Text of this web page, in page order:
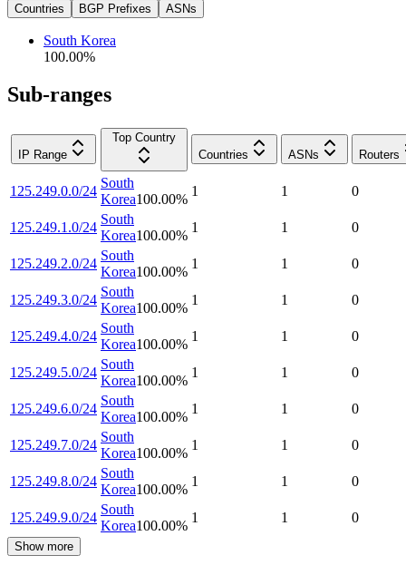
Countries BGP Prefixes ASNs
South Korea
100.00%
Sub-ranges
IP Range
Top Country
Countries
ASNs Routers
125.249.0.0/24
South
Korea100.00%
1 1 0
125.249.1.0/24
South
Korea100.00%
1 1 0
125.249.2.0/24
South
Korea100.00%
1 1 0
125.249.3.0/24
South
Korea100.00%
1 1 0
125.249.4.0/24
South
Korea100.00%
1 1 0
125.249.5.0/24
South
Korea100.00%
1 1 0
125.249.6.0/24
South
Korea100.00%
1 1 0
125.249.7.0/24
South
Korea100.00%
1 1 0
125.249.8.0/24
South
Korea100.00%
1 1 0
125.249.9.0/24
South
Korea100.00%
1 1 0
Show more